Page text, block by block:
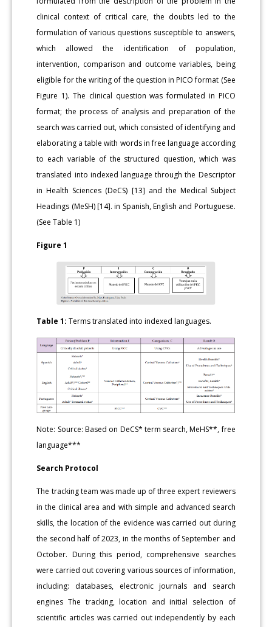
clinical context of critical care, the doubts led to the
formulation of various questions susceptible to answers,
which allowed the identification of population,
intervention, comparison and outcome variables, being
eligible for the writing of the question in PICO format (See
Figure 1). The clinical question was formulated in PICO
format; the process of analysis and preparation of the
search was carried out, which consisted of identifying and
elaborating a table with words in free language according
to each variable of the structured question, which was
translated into indexed language through the Descriptor
in Health Sciences (DeCS) [13] and the Medical Subject
Headings (MeSH) [14]. in Spanish, English and Portuguese.
(See Table 1)
Figure 1
Table 1: Terms translated into indexed languages.
Note: Source: Based on DeCS* term search, MeHS**, free
language***
Search Protocol
The tracking team was made up of three expert reviewers
in the clinical area and with simple and advanced search
skills, the location of the evidence was carried out during
the second half of 2023, in the months of September and
October. During this period, comprehensive searches
were carried out covering various sources of information,
including: databases, electronic journals and search
engines The tracking, location and initial selection of
scientific articles was carried out independently by each